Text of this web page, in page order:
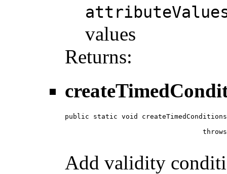
values
Returns:
public static void
Add validity